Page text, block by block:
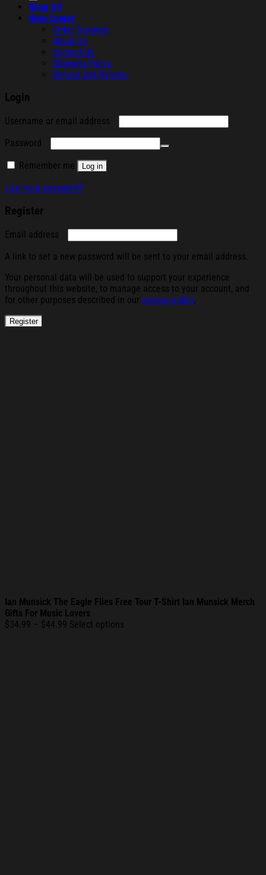
Shop All
Help Center
Order Tracking
About Us
Contact Us
Shipping Policy
Refund and Returns
Login
Username or email address
Password
Remember me Log in
Lost your password?
Register
Email address
A link to set a new password will be sent to your email address.
Your personal data will be used to support your experience
throughout this website, to manage access to your account, and
for other purposes described in our privacy policy.
Register
Ian Munsick The Eagle Flies Free Tour T-Shirt Ian Munsick Merch
Gifts For Music Lovers
$34.99 – $44.99 Price
Select options